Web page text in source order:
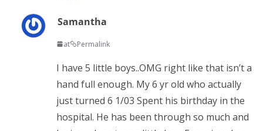
Samantha
at Permalink
I have 5 little boys..OMG right like that isn’t a
hand full enough. My 6 yr old who actually
just turned 6 1/03 Spent his birthday in the
hospital. He has been through so much and